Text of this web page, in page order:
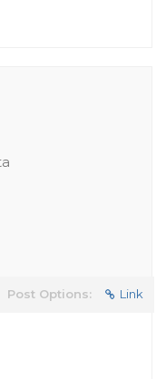
Post Options: Link